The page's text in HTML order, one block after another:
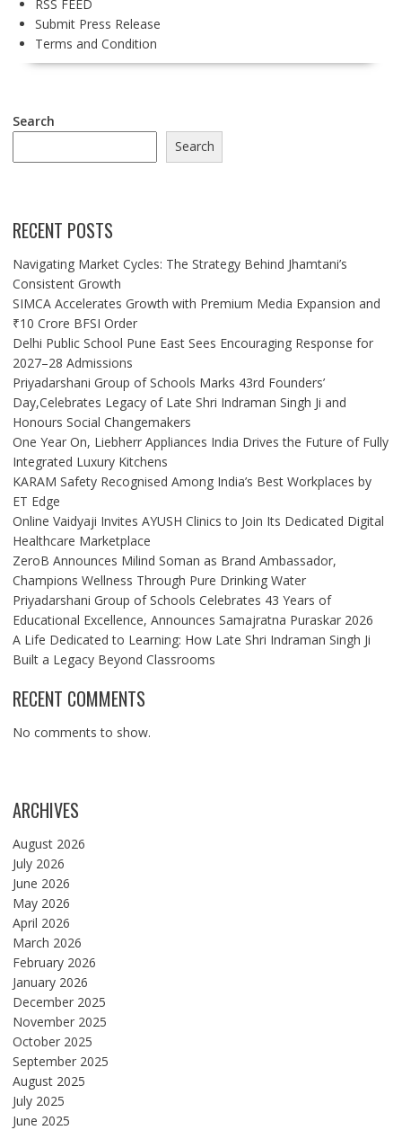
RSS FEED
Submit Press Release
Terms and Condition
Search
Search
RECENT POSTS
Navigating Market Cycles: The Strategy Behind Jhamtani’s
Consistent Growth
SIMCA Accelerates Growth with Premium Media Expansion and
₹10 Crore BFSI Order
Delhi Public School Pune East Sees Encouraging Response for
2027–28 Admissions
Priyadarshani Group of Schools Marks 43rd Founders’
Day,Celebrates Legacy of Late Shri Indraman Singh Ji and
Honours Social Changemakers
One Year On, Liebherr Appliances India Drives the Future of Fully
Integrated Luxury Kitchens
KARAM Safety Recognised Among India’s Best Workplaces by
ET Edge
Online Vaidyaji Invites AYUSH Clinics to Join Its Dedicated Digital
Healthcare Marketplace
ZeroB Announces Milind Soman as Brand Ambassador,
Champions Wellness Through Pure Drinking Water
Priyadarshani Group of Schools Celebrates 43 Years of
Educational Excellence, Announces Samajratna Puraskar 2026
A Life Dedicated to Learning: How Late Shri Indraman Singh Ji
Built a Legacy Beyond Classrooms
RECENT COMMENTS
No comments to show.
ARCHIVES
August 2026
July 2026
June 2026
May 2026
April 2026
March 2026
February 2026
January 2026
December 2025
November 2025
October 2025
September 2025
August 2025
July 2025
June 2025